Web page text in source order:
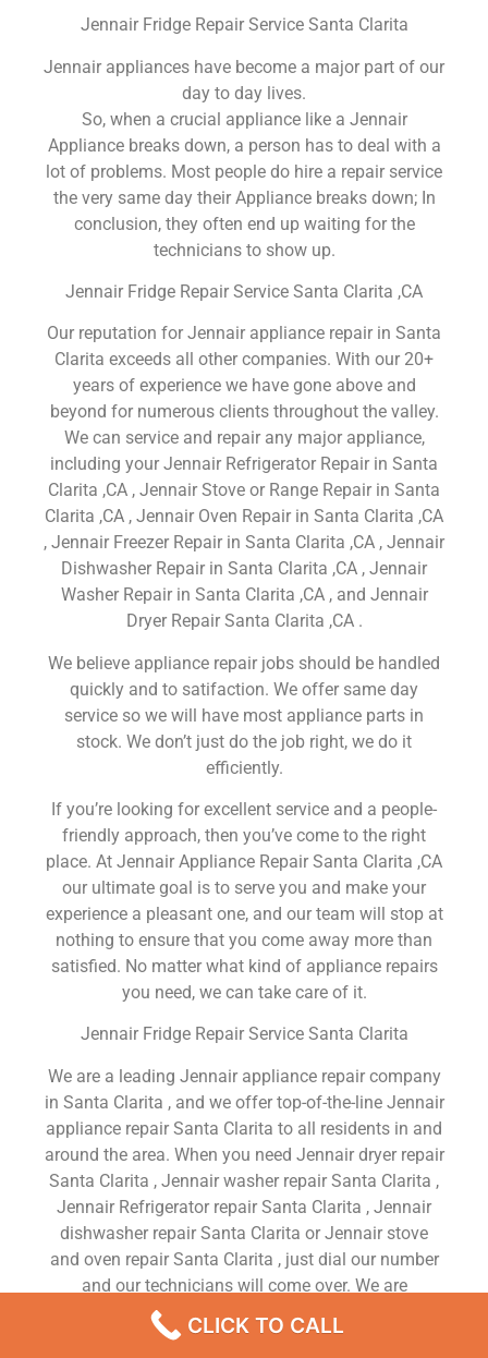
Jennair Fridge Repair Service Santa Clarita
Jennair appliances have become a major part of our
day to day lives.
So, when a crucial appliance like a Jennair
Appliance breaks down, a person has to deal with a
lot of problems. Most people do hire a repair service
the very same day their Appliance breaks down; In
conclusion, they often end up waiting for the
technicians to show up.
Jennair Fridge Repair Service Santa Clarita ,CA
Our reputation for Jennair appliance repair in Santa
Clarita exceeds all other companies. With our 20+
years of experience we have gone above and
beyond for numerous clients throughout the valley.
We can service and repair any major appliance,
including your Jennair Refrigerator Repair in Santa
Clarita ,CA , Jennair Stove or Range Repair in Santa
Clarita ,CA , Jennair Oven Repair in Santa Clarita ,CA
, Jennair Freezer Repair in Santa Clarita ,CA , Jennair
Dishwasher Repair in Santa Clarita ,CA , Jennair
Washer Repair in Santa Clarita ,CA , and Jennair
Dryer Repair Santa Clarita ,CA .
We believe appliance repair jobs should be handled
quickly and to satifaction. We offer same day
service so we will have most appliance parts in
stock. We don’t just do the job right, we do it
efficiently.
If you’re looking for excellent service and a people-
friendly approach, then you’ve come to the right
place. At Jennair Appliance Repair Santa Clarita ,CA
our ultimate goal is to serve you and make your
experience a pleasant one, and our team will stop at
nothing to ensure that you come away more than
satisfied. No matter what kind of appliance repairs
you need, we can take care of it.
Jennair Fridge Repair Service Santa Clarita
We are a leading Jennair appliance repair company
in Santa Clarita , and we offer top-of-the-line Jennair
appliance repair Santa Clarita to all residents in and
around the area. When you need Jennair dryer repair
Santa Clarita , Jennair washer repair Santa Clarita ,
Jennair Refrigerator repair Santa Clarita , Jennair
dishwasher repair Santa Clarita or Jennair stove
and oven repair Santa Clarita , just dial our number
and our technicians will come over. We are
experienced, versatile, courteous, and honest. Your
utmost satisfaction is our priority.
CLICK TO CALL